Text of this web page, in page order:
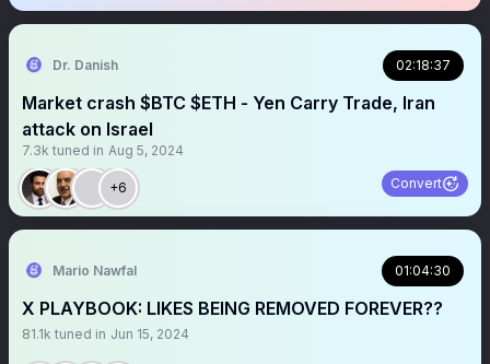
Dr. Danish 02:18:37
Market crash $BTC $ETH - Yen Carry Trade, Iran
attack on Israel
7.3k tuned in Aug 5, 2024
+6 Convert
Mario Nawfal 01:04:30
X PLAYBOOK: LIKES BEING REMOVED FOREVER??
81.1k tuned in Jun 15, 2024